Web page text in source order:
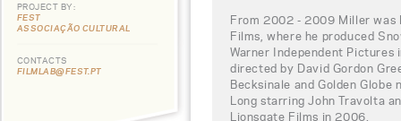
PROJECT BY:
FEST
ASSOCIAÇÃO CULTURAL
CONTACTS
FILMLAB@FEST.PT
From 2002 - 2009 Miller was
Films, where he produced
Warner Independent
directed by David Gordon
Becksinale and Golden Globe
Long starring John Travolta
Lionsgate Films in 2006.